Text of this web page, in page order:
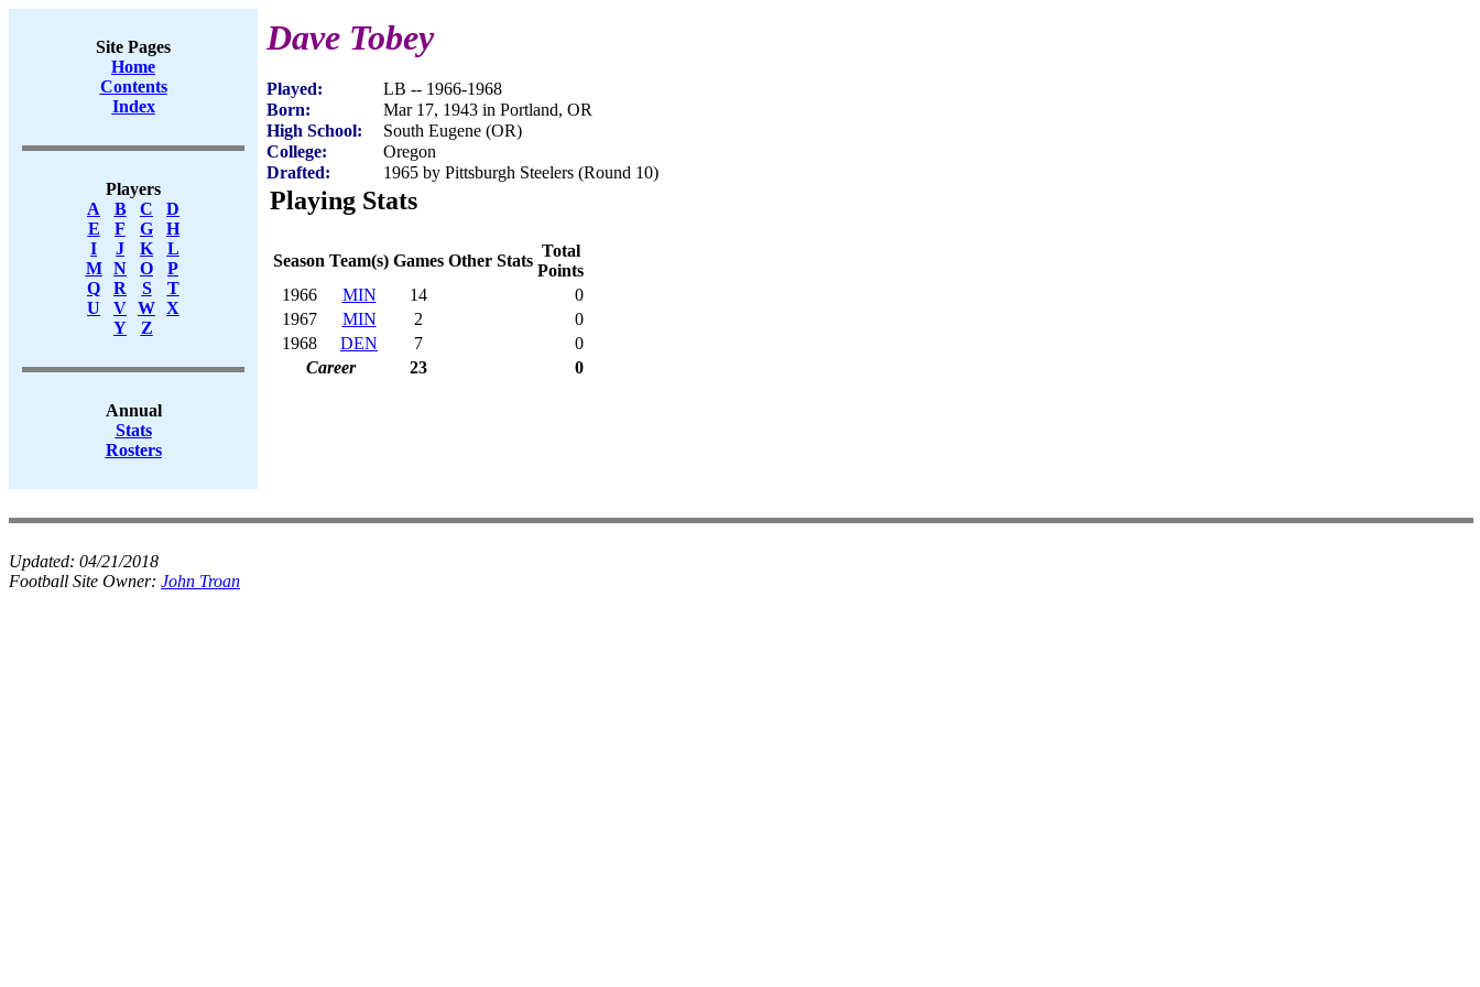
Site Pages
Home
Contents
Index
Players
A
B C
D
E
F G
H
I
J K
L
M
N O
P
Q
R S
T
U
V W X
Y
Z
Annual
Stats
Rosters
Dave Tobey
Played:
LB -- 1966-1968
Born:
Mar 17, 1943 in Portland, OR
High School:
South Eugene (OR)
College:
Oregon
Drafted:
1965 by Pittsburgh Steelers (Round 10)
Playing Stats
Season Team(s) Games Other Stats
Total
Points
1966
MIN 14
0
1967
MIN 2
0
1968
DEN 7
0
Career
23 0
Updated: 04/21/2018
Football Site Owner: John Troan